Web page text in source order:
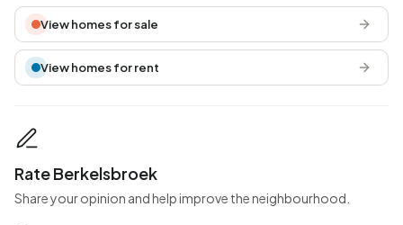
View homes for sale
View homes for rent
Rate Berkelsbroek
Share your opinion and help improve the neighbourhood.